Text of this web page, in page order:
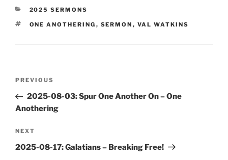
CATEGORIES
2025 SERMONS
TAGS
ONE ANOTHERING , SERMON , VAL WATKINS
Previous
Post
PREVIOUS
2025-08-03: Spur One Another On – One
Anothering
Next
Post
NEXT
2025-08-17: Galatians – Breaking Free!